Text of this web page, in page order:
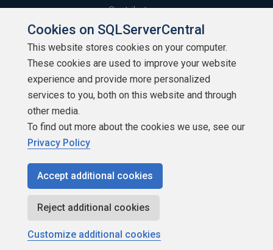
Contribute
Contributors
Authors
Newsletters
Build Lists
Copyright 1999 - 2026 Red Gate Software Ltd
Cookies on SQLServerCentral
This website stores cookies on your computer.
These cookies are used to improve your website
experience and provide more personalized
services to you, both on this website and through
other media.
To find out more about the cookies we use, see our
Privacy Policy
Accept additional cookies
Reject additional cookies
Customize additional cookies